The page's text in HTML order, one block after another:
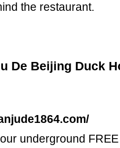
the restaurant.
De Beijing Duck
underground